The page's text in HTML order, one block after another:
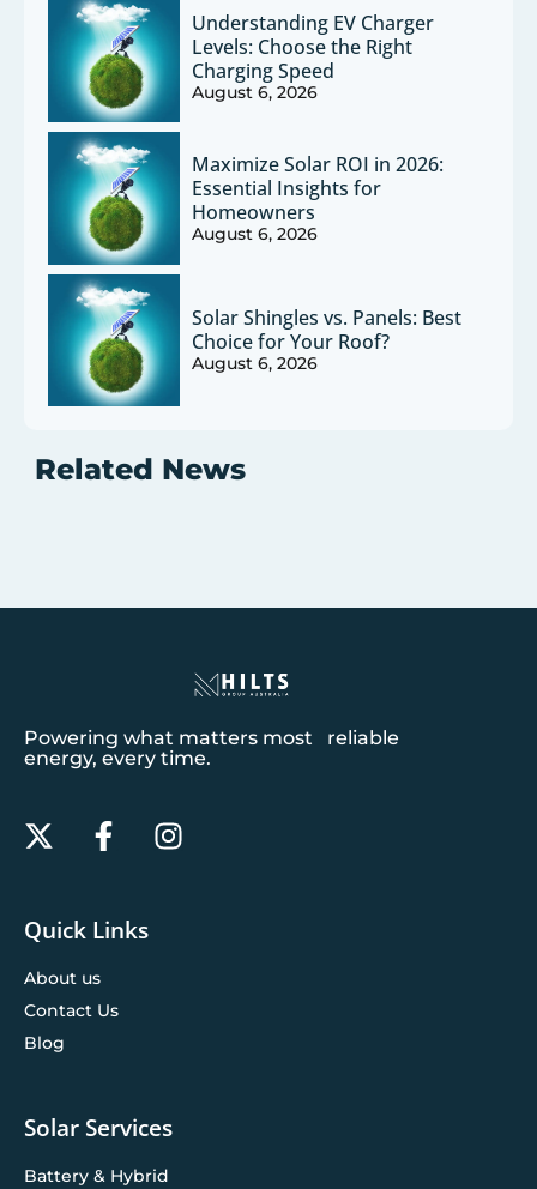
Understanding EV Charger
Levels: Choose the Right
Charging Speed
August 6, 2026
Maximize Solar ROI in 2026:
Essential Insights for
Homeowners
August 6, 2026
Solar Shingles vs. Panels: Best
Choice for Your Roof?
August 6, 2026
Related News
Powering what matters most reliable
energy, every time.
Quick Links
About us
Contact Us
Blog
Solar Services
Battery & Hybrid